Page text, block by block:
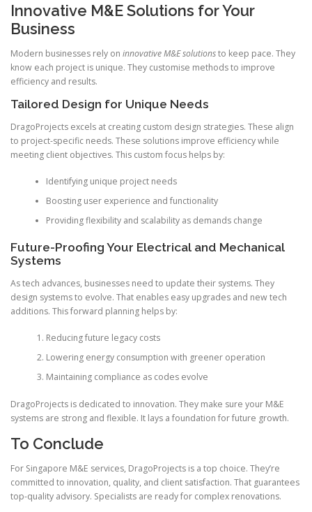
Innovative M&E Solutions for Your
Business
Modern businesses rely on innovative M&E solutionsto keep pace. They
know each project is unique. They customise methods to improve
efficiency and results.
Tailored Design for Unique Needs
DragoProjects excels at creating custom design strategies. These align
to project-specific needs. These solutions improve efficiency while
meeting client objectives. This custom focus helps by:
Identifying unique project needs
Boosting user experience and functionality
Providing flexibility and scalability as demands change
Future-Proofing Your Electrical and Mechanical
Systems
As tech advances, businesses need to update their systems. They
design systems to evolve. That enables easy upgrades and new tech
additions. This forward planning helps by:
Reducing future legacy costs
Lowering energy consumption with greener operation
Maintaining compliance as codes evolve
DragoProjects is dedicated to innovation. They make sure your M&E
systems are strong and flexible. It lays a foundation for future growth.
To Conclude
For Singapore M&E services, DragoProjects is a top choice. They’re
committed to innovation, quality, and client satisfaction. That guarantees
top-quality advisory. Specialists are ready for complex renovations.